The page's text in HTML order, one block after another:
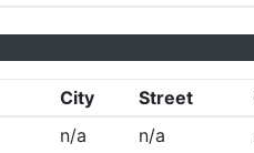
City Street
n/a n/a